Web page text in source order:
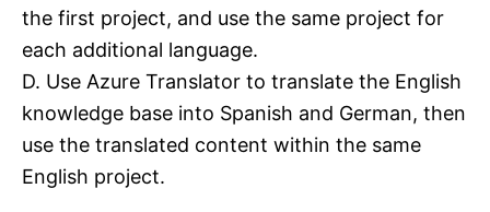
the first project, and use the same project for
each additional language.
D. Use Azure Translator to translate the English
knowledge base into Spanish and German, then
use the translated content within the same
English project.